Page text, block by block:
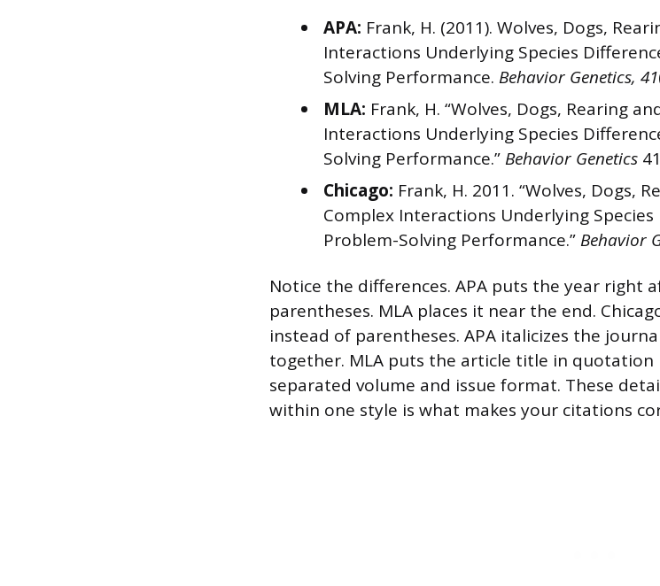
APA: Frank, H. (2011). Wolves, Dogs,
Interactions Underlying Species
Solving Performance. Behavior Genetics, 41
MLA: Frank, H. “Wolves, Dogs, Rearing
Interactions Underlying Species
Solving Performance.” Behavior Genetics
Chicago: Frank, H. 2011. “Wolves, Dogs,
Complex Interactions Underlying
Problem-Solving Performance.” Behavior
Notice the differences. APA puts the year right
parentheses. MLA places it near the end.
instead of parentheses. APA italicizes the
together. MLA puts the article title in quotation
separated volume and issue format. These
within one style is what makes your citations